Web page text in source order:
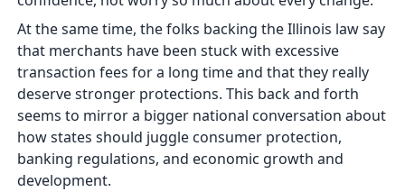
At the same time, the folks backing the Illinois law say
that merchants have been stuck with excessive
transaction fees for a long time and that they really
deserve stronger protections. This back and forth
seems to mirror a bigger national conversation about
how states should juggle consumer protection,
banking regulations, and economic growth and
development.